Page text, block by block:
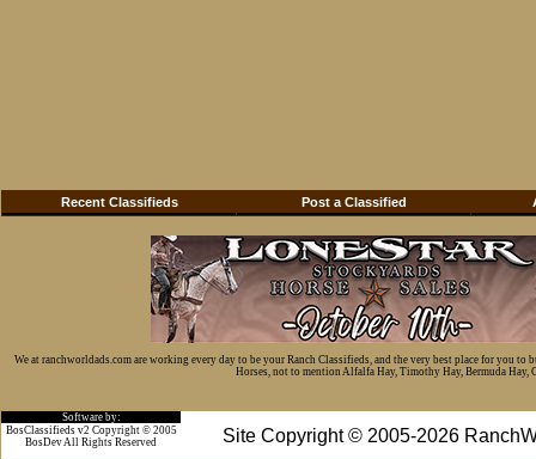
Recent Classifieds Post a Classified
We at ranchworldads.com are working every day to be your Ranch Classifieds, and the very best place for you
Horses, not to mention Alfalfa Hay, Timothy Hay, Bermuda Hay,
Software by:
Site Copyright © 2005-2026
BosClassifieds v2 Copyright © 2005
BosDev All Rights Reserved